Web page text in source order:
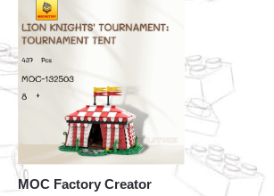
MOC Factory Creator